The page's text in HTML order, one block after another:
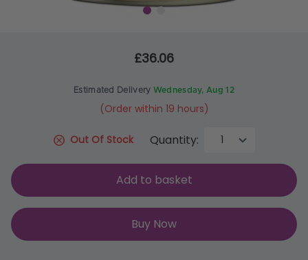
£36.06
Estimated Delivery Wednesday, Aug 12
(Order within 19 hours)
Out Of Stock Quantity:
Add to basket
Buy Now